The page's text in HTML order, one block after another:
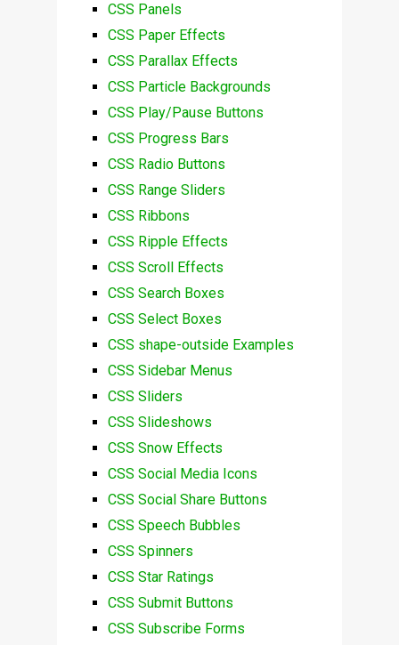
CSS Panels
CSS Paper Effects
CSS Parallax Effects
CSS Particle Backgrounds
CSS Play/Pause Buttons
CSS Progress Bars
CSS Radio Buttons
CSS Range Sliders
CSS Ribbons
CSS Ripple Effects
CSS Scroll Effects
CSS Search Boxes
CSS Select Boxes
CSS shape-outside Examples
CSS Sidebar Menus
CSS Sliders
CSS Slideshows
CSS Snow Effects
CSS Social Media Icons
CSS Social Share Buttons
CSS Speech Bubbles
CSS Spinners
CSS Star Ratings
CSS Submit Buttons
CSS Subscribe Forms